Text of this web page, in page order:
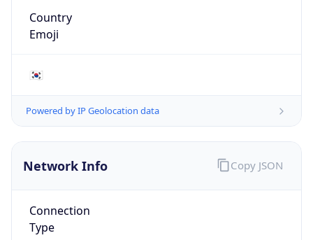
Country
Emoji
🇰🇷
Powered by IP Geolocation data
Network Info
Connection
Type
Copy JSON